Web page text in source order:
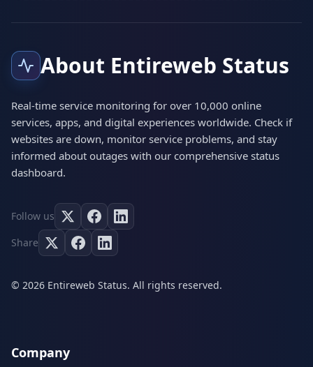
About Entireweb Status
Real-time service monitoring for over 10,000 online
services, apps, and digital experiences worldwide. Check if
websites are down, monitor service problems, and stay
informed about outages with our comprehensive status
dashboard.
Follow us
Share
© 2026 Entireweb Status. All rights reserved.
Company